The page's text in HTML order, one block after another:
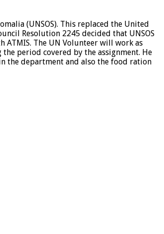
(UNSOS). This replaced the United
Resolution 2245 decided that UNSOS
ATMIS. The UN Volunteer will work as
period covered by the assignment. He
the department and also the food ration